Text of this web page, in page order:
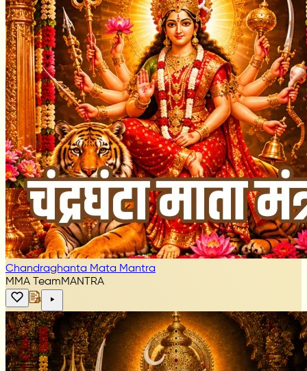
Chandraghanta Mata Mantra
MMA TeamMANTRA